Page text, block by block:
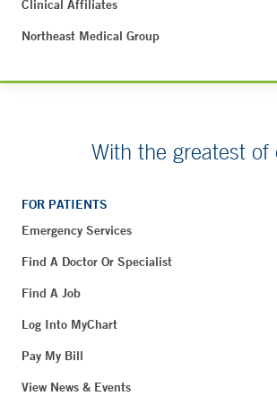
Clinical Affiliates
Northeast Medical Group
With the greatest of
FOR PATIENTS
Emergency Services
Find A Doctor Or Specialist
Find A Job
Log Into MyChart
Pay My Bill
View News & Events